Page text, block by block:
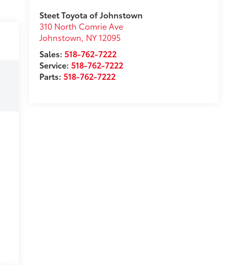
Steet Toyota of Johnstown
310 North Comrie Ave
Johnstown, NY 12095
Sales: 518-762-7222
Service: 518-762-7222
Parts: 518-762-7222